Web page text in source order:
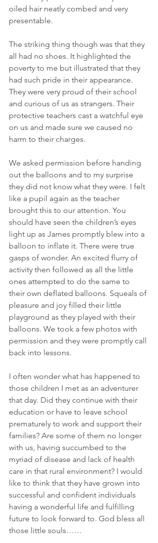
oiled hair neatly combed and very
presentable.
The striking thing though was that they
all had no shoes. It highlighted the
poverty to me but illustrated that they
had such pride in their appearance.
They were very proud of their school
and curious of us as strangers. Their
protective teachers cast a watchful eye
on us and made sure we caused no
harm to their charges.
We asked permission before handing
out the balloons and to my surprise
they did not know what they were. I felt
like a pupil again as the teacher
brought this to our attention. You
should have seen the children’s eyes
light up as James promptly blew into a
balloon to inflate it. There were true
gasps of wonder. An excited flurry of
activity then followed as all the little
ones attempted to do the same to
their own deflated balloons. Squeals of
pleasure and joy filled their little
playground as they played with their
balloons. We took a few photos with
permission and they were promptly call
back into lessons.
I often wonder what has happened to
those children I met as an adventurer
that day. Did they continue with their
education or have to leave school
prematurely to work and support their
families? Are some of them no longer
with us, having succumbed to the
myriad of disease and lack of health
care in that rural environment? I would
like to think that they have grown into
successful and confident individuals
having a wonderful life and fulfilling
future to look forward to. God bless all
those little souls……